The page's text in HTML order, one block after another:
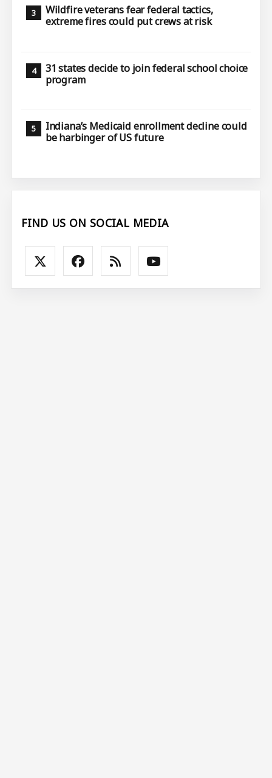
Wildfire veterans fear federal tactics,
extreme fires could put crews at risk
31 states decide to join federal school choice
program
Indiana’s Medicaid enrollment decline could
be harbinger of US future
FIND US ON SOCIAL MEDIA